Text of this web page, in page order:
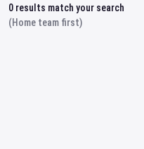
0 results match your search
(Home team first)